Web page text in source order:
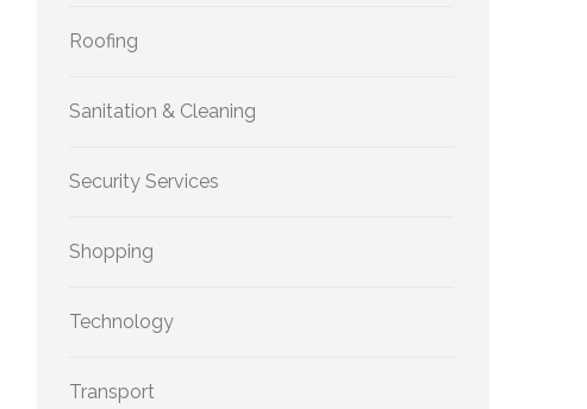
Roofing
Sanitation & Cleaning
Security Services
Shopping
Technology
Transport